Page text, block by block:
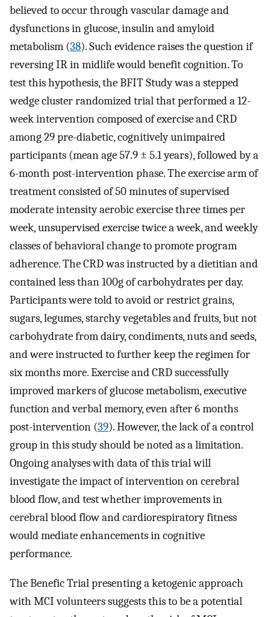
believed to occur through vascular damage and
dysfunctions in glucose, insulin and amyloid
metabolism (38). Such evidence raises the question if
reversing IR in midlife would benefit cognition. To
test this hypothesis, the BFIT Study was a stepped
wedge cluster randomized trial that performed a 12-
week intervention composed of exercise and CRD
among 29 pre-diabetic, cognitively unimpaired
participants (mean age 57.9 ± 5.1 years), followed by a
6-month post-intervention phase. The exercise arm of
treatment consisted of 50 minutes of supervised
moderate intensity aerobic exercise three times per
week, unsupervised exercise twice a week, and weekly
classes of behavioral change to promote program
adherence. The CRD was instructed by a dietitian and
contained less than 100g of carbohydrates per day.
Participants were told to avoid or restrict grains,
sugars, legumes, starchy vegetables and fruits, but not
carbohydrate from dairy, condiments, nuts and seeds,
and were instructed to further keep the regimen for
six months more. Exercise and CRD successfully
improved markers of glucose metabolism, executive
function and verbal memory, even after 6 months
post-intervention (39). However, the lack of a control
group in this study should be noted as a limitation.
Ongoing analyses with data of this trial will
investigate the impact of intervention on cerebral
blood flow, and test whether improvements in
cerebral blood flow and cardiorespiratory fitness
would mediate enhancements in cognitive
performance.
The Benefic Trial presenting a ketogenic approach
with MCI volunteers suggests this to be a potential